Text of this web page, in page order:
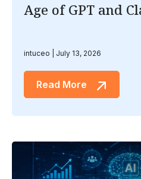
Age of GPT and
intuceo July 13, 2026
Read More